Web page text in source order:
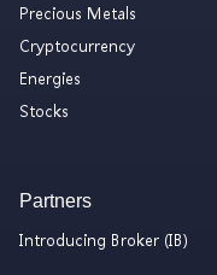
Precious Metals
Cryptocurrency
Energies
Stocks
Partners
Introducing Broker (IB)